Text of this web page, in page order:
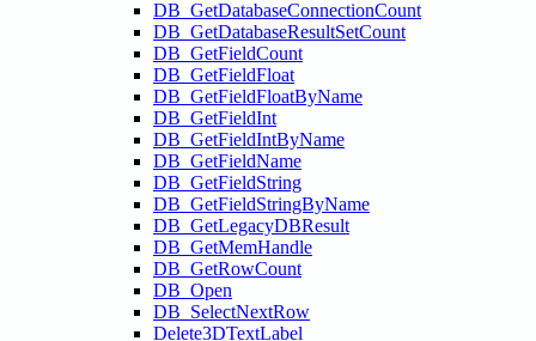
DB_GetDatabaseConnectionCount
DB_GetDatabaseResultSetCount
DB_GetFieldCount
DB_GetFieldFloat
DB_GetFieldFloatByName
DB_GetFieldInt
DB_GetFieldIntByName
DB_GetFieldName
DB_GetFieldString
DB_GetFieldStringByName
DB_GetLegacyDBResult
DB_GetMemHandle
DB_GetRowCount
DB_Open
DB_SelectNextRow
Delete3DTextLabel